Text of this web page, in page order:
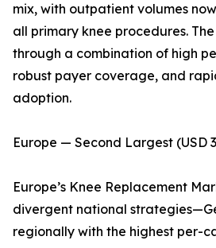
mix, with outpatient volumes
all primary knee procedures.
through a combination of high
robust payer coverage, and
adoption.
Europe — Second Largest (USD
Europe’s Knee Replacement
divergent national
regionally with the highest per-